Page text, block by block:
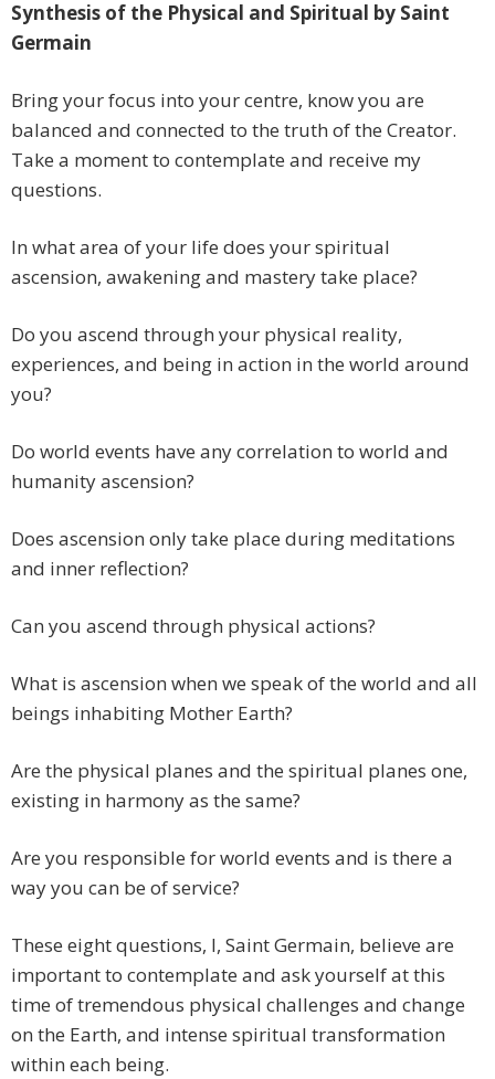
Synthesis of the Physical and Spiritual by Saint
Germain
Bring your focus into your centre, know you are
balanced and connected to the truth of the Creator.
Take a moment to contemplate and receive my
questions.
In what area of your life does your spiritual
ascension, awakening and mastery take place?
Do you ascend through your physical reality,
experiences, and being in action in the world around
you?
Do world events have any correlation to world and
humanity ascension?
Does ascension only take place during meditations
and inner reflection?
Can you ascend through physical actions?
What is ascension when we speak of the world and all
beings inhabiting Mother Earth?
Are the physical planes and the spiritual planes one,
existing in harmony as the same?
Are you responsible for world events and is there a
way you can be of service?
These eight questions, I, Saint Germain, believe are
important to contemplate and ask yourself at this
time of tremendous physical challenges and change
on the Earth, and intense spiritual transformation
within each being.